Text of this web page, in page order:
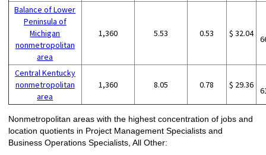
Balance of Lower
Peninsula of
Michigan
nonmetropolitan
area
1,360 5.53 0.53 $ 32.04
Central Kentucky
nonmetropolitan
area
1,360 8.05 0.78 $ 29.36
Nonmetropolitan areas with the highest concentration of jobs and
location quotients in Project Management Specialists and
Business Operations Specialists, All Other: